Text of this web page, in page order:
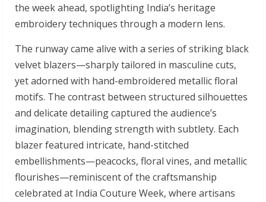
the week ahead, spotlighting India’s heritage
embroidery techniques through a modern lens.
The runway came alive with a series of striking black
velvet blazers—sharply tailored in masculine cuts,
yet adorned with hand-embroidered metallic floral
motifs. The contrast between structured silhouettes
and delicate detailing captured the audience’s
imagination, blending strength with subtlety. Each
blazer featured intricate, hand-stitched
embellishments—peacocks, floral vines, and metallic
flourishes—reminiscent of the craftsmanship
celebrated at India Couture Week, where artisans